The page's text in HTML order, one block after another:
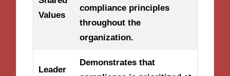
Values
compliance principles
throughout the
organization.
Leader
Demonstrates that